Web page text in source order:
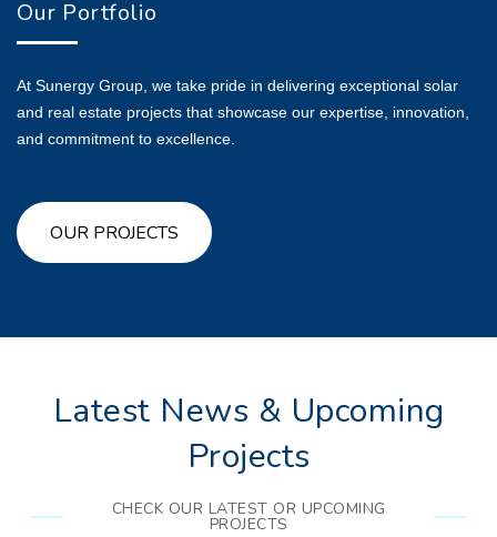
Our Portfolio
At Sunergy Group, we take pride in delivering exceptional solar
and real estate projects that showcase our expertise, innovation,
and commitment to excellence.
OUR PROJECTS
Latest News & Upcoming
Projects
CHECK OUR LATEST OR UPCOMING
PROJECTS